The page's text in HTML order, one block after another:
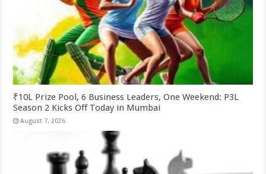
₹10L Prize Pool, 6 Business Leaders, One Weekend: P3L
Season 2 Kicks Off Today in Mumbai
August 7, 2026